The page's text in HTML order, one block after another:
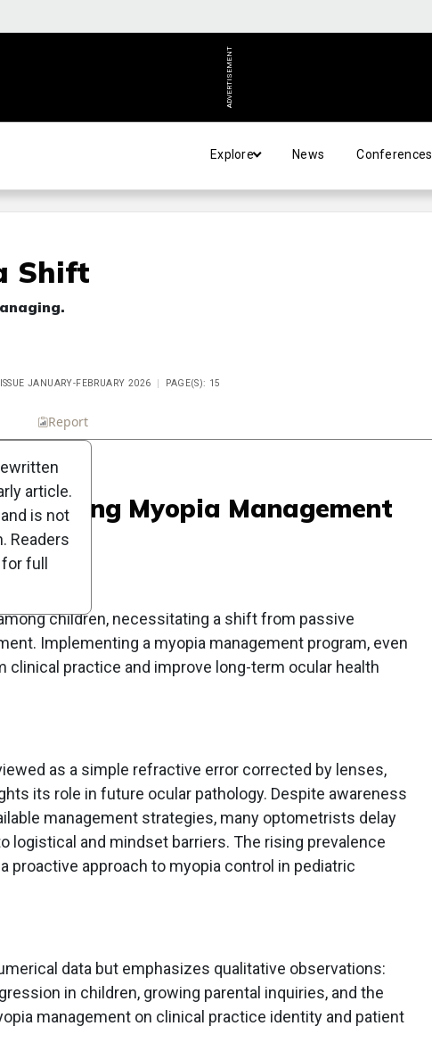
ADVERTISEMENT
Explore News Conferences
Shift
JANUARY-FEBRUARY 2026 PAGE(S): 15
Report
Myopia Management
children, necessitating a shift from passive
Implementing a myopia management program, even
clinical practice and improve long-term ocular health
as a simple refractive error corrected by lenses,
its role in future ocular pathology. Despite awareness
management strategies, many optometrists delay
logistical and mindset barriers. The rising prevalence
proactive approach to myopia control in pediatric
data but emphasizes qualitative observations:
in children, growing parental inquiries, and the
management on clinical practice identity and patient
article.
is not
Readers
full